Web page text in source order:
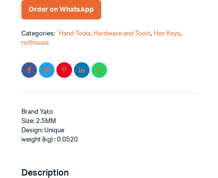
Order on WhatsApp
Categories: Hand Tools, Hardware and Tools, Hex Keys,
nothouse
Brand Yato
Size: 2.5MM
Design: Unique
weight (kg) : 0.0520
Description